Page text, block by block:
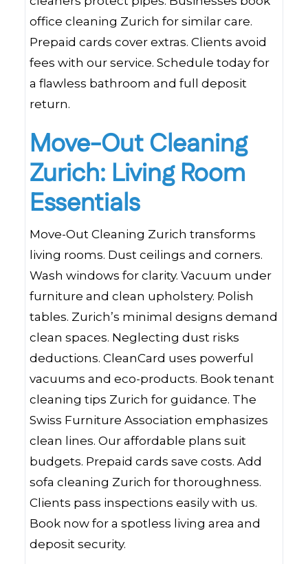
office cleaning Zurich for similar care.
Prepaid cards cover extras. Clients avoid
fees with our service. Schedule today for
a flawless bathroom and full deposit
return.
Move-Out Cleaning
Zurich: Living Room
Essentials
Move-Out Cleaning Zurich transforms
living rooms. Dust ceilings and corners.
Wash windows for clarity. Vacuum under
furniture and clean upholstery. Polish
tables. Zurich’s minimal designs demand
clean spaces. Neglecting dust risks
deductions. CleanCard uses powerful
vacuums and eco-products. Book tenant
cleaning tips Zurich for guidance. The
Swiss Furniture Association emphasizes
clean lines. Our affordable plans suit
budgets. Prepaid cards save costs. Add
sofa cleaning Zurich for thoroughness.
Clients pass inspections easily with us.
Book now for a spotless living area and
deposit security.